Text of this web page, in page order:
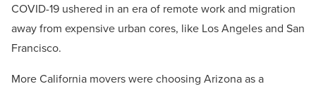
COVID-19 ushered in an era of remote work and migration
away from expensive urban cores, like Los Angeles and San
Francisco.
More California movers were choosing Arizona as a